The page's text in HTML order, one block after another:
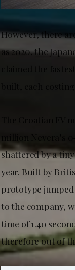
However, there
as 2020, the
claimed the
built, each
The Croatian EV
million Nevera’s
shattered by a
year. Built by
prototype jumped
to the company,
time of 1.40
therefore out of